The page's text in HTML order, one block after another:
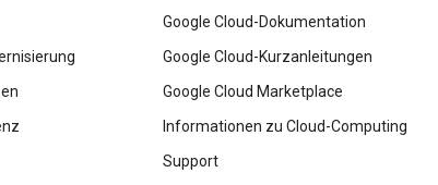
Google Cloud-Dokumentation
Google Cloud-Kurzanleitungen
Google Cloud Marketplace
Informationen zu Cloud-Computing
Support